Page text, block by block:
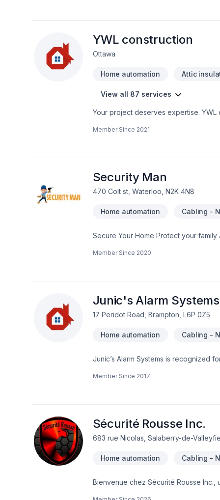
YWL construction
Ottawa
Home automation Attic
View all 87 services
Your project deserves expertise. YWL
Doors and windows, Drywall taping,
railing, Stone wall, Tiling, Trees &
Member Since 2021
Security Man
470 Colt st, Waterloo, N2K 4N8
Home automation Cabling -
Secure Your Home Protect your family and home 24 hours a day, every day. Keep your loved ones safe from fire, carbon
or physically challenged. And finally, protect your
working because of work being done
lines are even cut by intruders to
will ensure that your alarm system is
destroy the security panel as fast as
Member Since 2020
Junic's Alarm Systems
17 Peridot Road, Brampton, L6P 0Z5
Home automation Cabling -
Junic’s Alarm Systems is recognized
Member Since 2017
Sécurité Rousse Inc.
683 rue Nicolas, Salaberry-de-
Home automation Cabling -
Bienvenue chez Sécurité Rousse